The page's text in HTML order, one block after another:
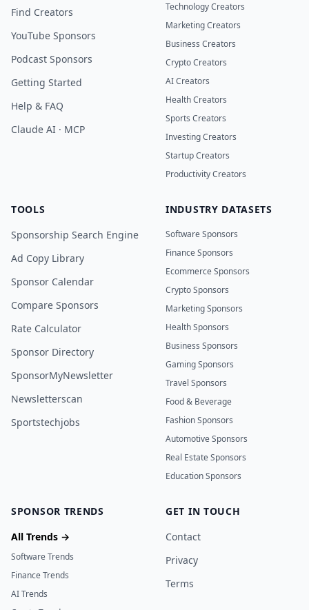
Find Creators
YouTube Sponsors
Podcast Sponsors
Getting Started
Help & FAQ
Claude AI · MCP
Technology Creators
Marketing Creators
Business Creators
Crypto Creators
AI Creators
Health Creators
Sports Creators
Investing Creators
Startup Creators
Productivity Creators
TOOLS
Sponsorship Search Engine
Ad Copy Library
Sponsor Calendar
Compare Sponsors
Rate Calculator
Sponsor Directory
SponsorMyNewsletter
Newsletterscan
Sportstechjobs
INDUSTRY DATASETS
Software Sponsors
Finance Sponsors
Ecommerce Sponsors
Crypto Sponsors
Marketing Sponsors
Health Sponsors
Business Sponsors
Gaming Sponsors
Travel Sponsors
Food & Beverage
Fashion Sponsors
Automotive Sponsors
Real Estate Sponsors
Education Sponsors
SPONSOR TRENDS
All Trends →
Software Trends
Finance Trends
AI Trends
GET IN TOUCH
Contact
Privacy
Terms